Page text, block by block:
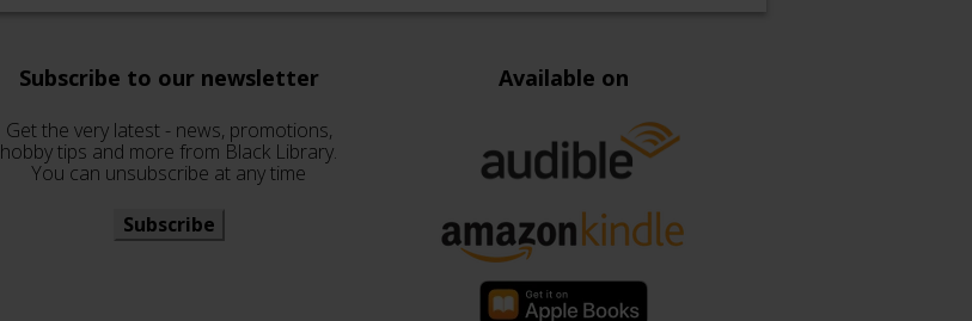
Subscribe to our newsletter
Get the very latest - news, promotions,
hobby tips and more from Black Library.
You can unsubscribe at any time
Subscribe
Available on